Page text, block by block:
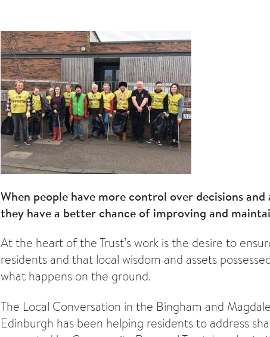
When people have more control over decisions
they have a better chance of improving and
At the heart of the Trust’s work is the desire to
residents and that local wisdom and assets
what happens on the ground.
The Local Conversation in the Bingham and
Edinburgh has been helping residents to address